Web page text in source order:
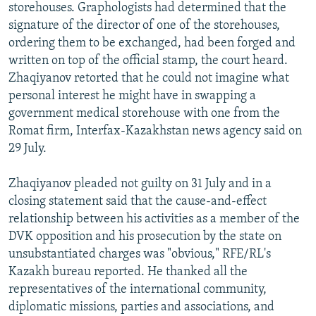
storehouses. Graphologists had determined that the
signature of the director of one of the storehouses,
ordering them to be exchanged, had been forged and
written on top of the official stamp, the court heard.
Zhaqiyanov retorted that he could not imagine what
personal interest he might have in swapping a
government medical storehouse with one from the
Romat firm, Interfax-Kazakhstan news agency said on
29 July.
Zhaqiyanov pleaded not guilty on 31 July and in a
closing statement said that the cause-and-effect
relationship between his activities as a member of the
DVK opposition and his prosecution by the state on
unsubstantiated charges was "obvious," RFE/RL's
Kazakh bureau reported. He thanked all the
representatives of the international community,
diplomatic missions, parties and associations, and